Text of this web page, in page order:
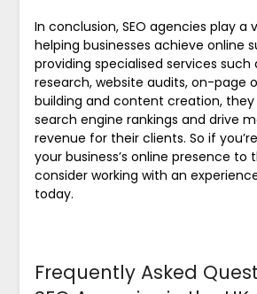
In conclusion, SEO agencies play a
helping businesses achieve online
providing specialised services such
research, website audits, on-page
building and content creation,
search engine rankings and drive
revenue for their clients. So if
your business’s online presence to
consider working with an
today.
Frequently Asked